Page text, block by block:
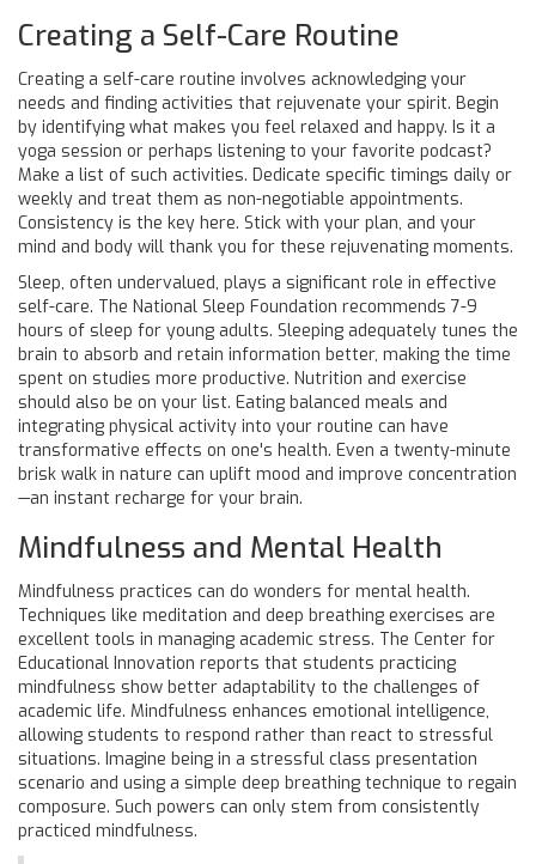
Creating a Self-Care Routine
Creating a self-care routine involves acknowledging your
needs and finding activities that rejuvenate your spirit. Begin
by identifying what makes you feel relaxed and happy. Is it a
yoga session or perhaps listening to your favorite podcast?
Make a list of such activities. Dedicate specific timings daily or
weekly and treat them as non-negotiable appointments.
Consistency is the key here. Stick with your plan, and your
mind and body will thank you for these rejuvenating moments.
Sleep, often undervalued, plays a significant role in effective
self-care. The National Sleep Foundation recommends 7-9
hours of sleep for young adults. Sleeping adequately tunes the
brain to absorb and retain information better, making the time
spent on studies more productive. Nutrition and exercise
should also be on your list. Eating balanced meals and
integrating physical activity into your routine can have
transformative effects on one's health. Even a twenty-minute
brisk walk in nature can uplift mood and improve concentration
—an instant recharge for your brain.
Mindfulness and Mental Health
Mindfulness practices can do wonders for mental health.
Techniques like meditation and deep breathing exercises are
excellent tools in managing academic stress. The Center for
Educational Innovation reports that students practicing
mindfulness show better adaptability to the challenges of
academic life. Mindfulness enhances emotional intelligence,
allowing students to respond rather than react to stressful
situations. Imagine being in a stressful class presentation
scenario and using a simple deep breathing technique to regain
composure. Such powers can only stem from consistently
practiced mindfulness.